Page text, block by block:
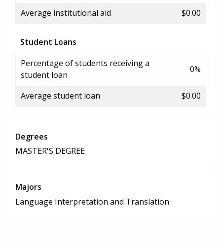
Average institutional aid $0.00
Student Loans
Percentage of students receiving a
student loan
0%
Average student loan $0.00
Degrees
MASTER'S DEGREE
Majors
Language Interpretation and Translation